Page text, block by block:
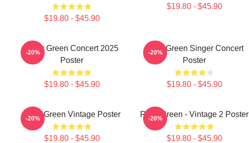
$19.80 - $45.90
$19.80 - $45.90
Riley Green Concert 2025
Poster
$19.80 - $45.90
-20%
Riley Green Singer Concert
Poster
$19.80 - $45.90
-20%
Riley Green Vintage Poster
$19.80 - $45.90
-20% Riley Green - Vintage 2 Poster
$19.80 - $45.90
-20%